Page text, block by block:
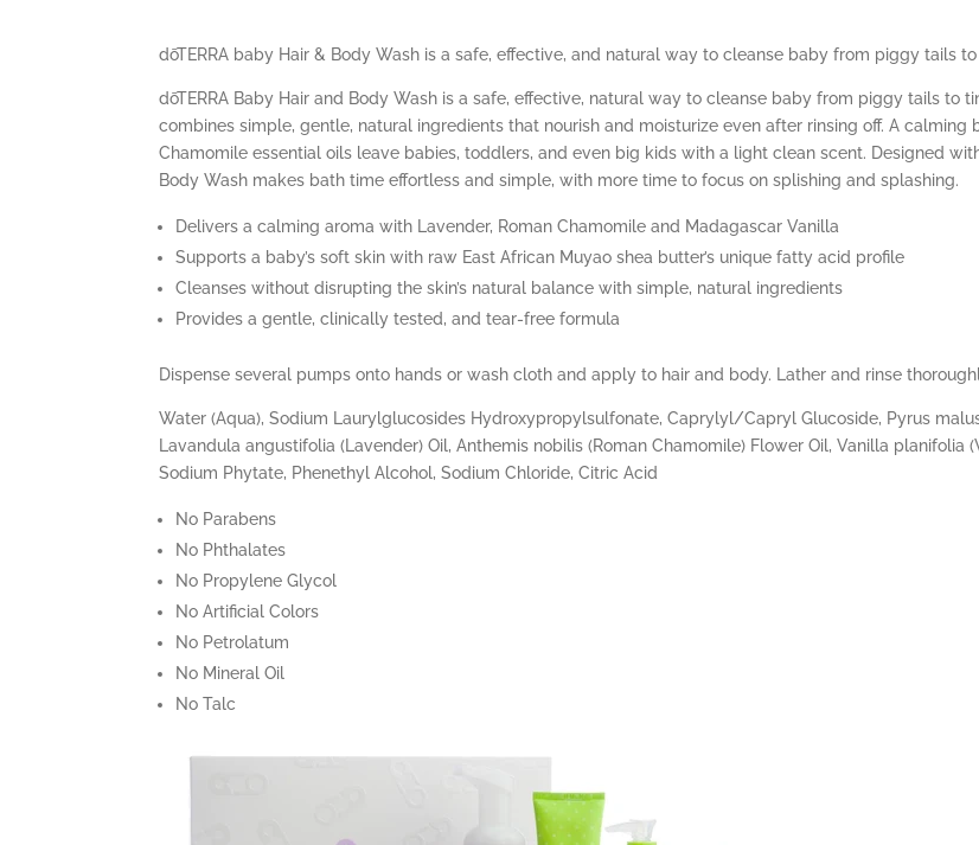
dōTERRA baby Hair & Body Wash is a safe, effective, and natural way to cleanse baby from piggy tails
dōTERRA Baby Hair and Body Wash is a safe, effective, natural way to cleanse baby from piggy tails to
combines simple, gentle, natural ingredients that nourish and moisturize even after rinsing off. A
Chamomile essential oils leave babies, toddlers, and even big kids with a light clean scent. Designed
Body Wash makes bath time effortless and simple, with more time to focus on splishing and splashing.
Delivers a calming aroma with Lavender, Roman Chamomile and Madagascar Vanilla
Supports a baby’s soft skin with raw East African Muyao shea butter’s unique fatty acid profile
Cleanses without disrupting the skin’s natural balance with simple, natural ingredients
Provides a gentle, clinically tested, and tear-free formula
Dispense several pumps onto hands or wash cloth and apply to hair and body. Lather and rinse
Water (Aqua), Sodium Laurylglucosides Hydroxypropylsulfonate, Caprylyl/Capryl Glucoside, Pyrus
Lavandula angustifolia (Lavender) Oil, Anthemis nobilis (Roman Chamomile) Flower Oil, Vanilla
Sodium Phytate, Phenethyl Alcohol, Sodium Chloride, Citric Acid
No Parabens
No Phthalates
No Propylene Glycol
No Artificial Colors
No Petrolatum
No Mineral Oil
No Talc